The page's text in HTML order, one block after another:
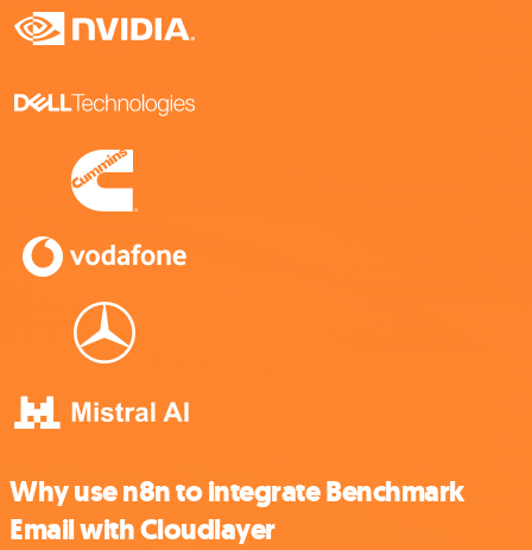
Why use n8n to integrate Benchmark
Email with Cloudlayer